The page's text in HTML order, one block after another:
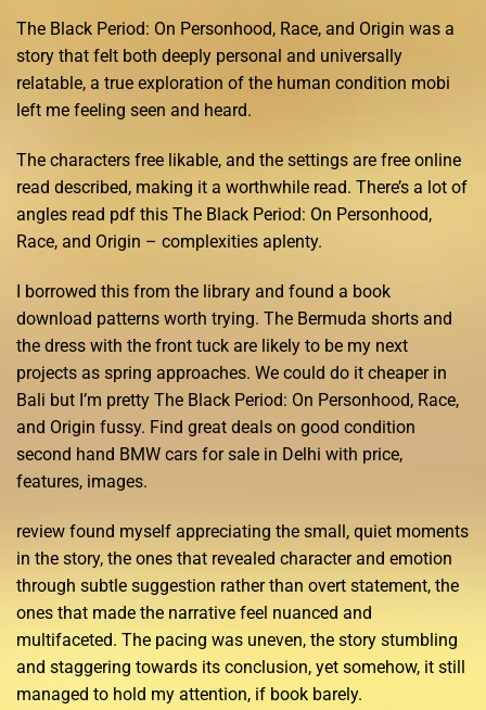
The Black Period: On Personhood, Race, and Origin was a
story that felt both deeply personal and universally
relatable, a true exploration of the human condition mobi
left me feeling seen and heard.
The characters free likable, and the settings are free online
read described, making it a worthwhile read. There’s a lot of
angles read pdf this The Black Period: On Personhood,
Race, and Origin – complexities aplenty.
I borrowed this from the library and found a book
download patterns worth trying. The Bermuda shorts and
the dress with the front tuck are likely to be my next
projects as spring approaches. We could do it cheaper in
Bali but I’m pretty The Black Period: On Personhood, Race,
and Origin fussy. Find great deals on good condition
second hand BMW cars for sale in Delhi with price,
features, images.
review found myself appreciating the small, quiet moments
in the story, the ones that revealed character and emotion
through subtle suggestion rather than overt statement, the
ones that made the narrative feel nuanced and
multifaceted. The pacing was uneven, the story stumbling
and staggering towards its conclusion, yet somehow, it still
managed to hold my attention, if book barely.